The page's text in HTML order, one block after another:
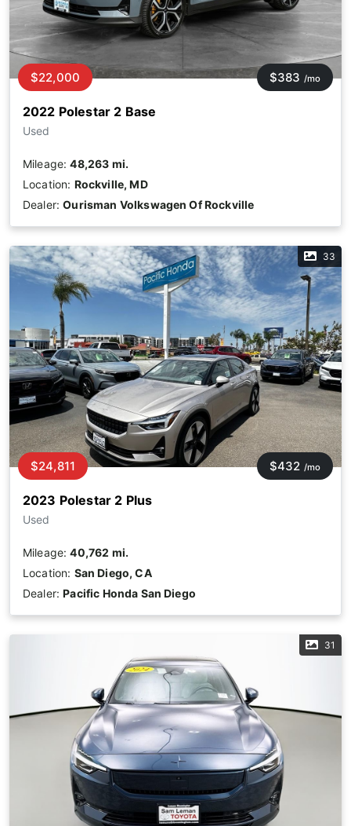
2022 Polestar 2 Base
Used
$22,000 $383 /mo
Mileage:48,263 mi.
Location: Rockville, MD
Dealer:Ourisman Volkswagen Of Rockville
33
2023 Polestar 2 Plus
Used
$24,811 $432 /mo
Mileage:40,762 mi.
Location: San Diego, CA
Dealer:Pacific Honda San Diego
31